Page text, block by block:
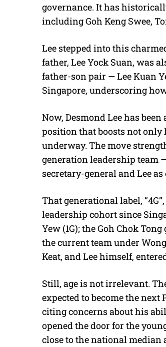
governance. It has
including Goh Keng Swee,
Lee stepped into this
father, Lee Yock Suan, was
father-son pair — Lee Kuan
Singapore, underscoring
Now, Desmond Lee has
position that boosts not
underway. The move
generation leadership team
secretary-general and Lee
That generational label,
leadership cohort since
Yew (1G); the Goh Chok
the current team under
Keat, and Lee himself,
Still, age is not irrelevant.
expected to become the next
citing concerns about his
opened the door for the
close to the national median